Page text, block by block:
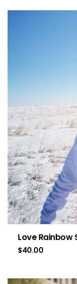
Love Rainbow
$40.00